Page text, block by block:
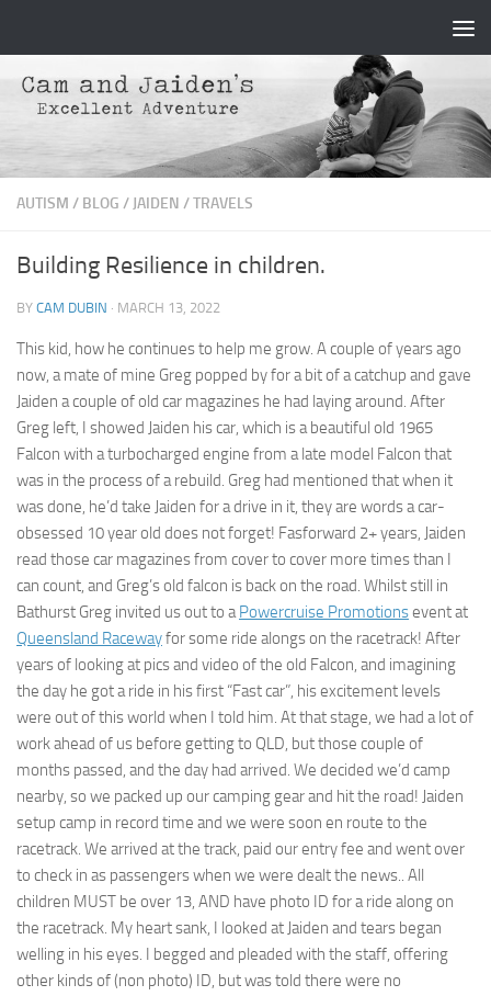
AUTISM / BLOG / JAIDEN /TRAVELS
Building Resilience in children.
BY CAM DUBIN · MARCH 13, 2022
This kid, how he continues to help me grow. A couple of years ago
now, a mate of mine Greg popped by for a bit of a catchup and gave
Jaiden a couple of old car magazines he had laying around. After
Greg left, I showed Jaiden his car, which is a beautiful old 1965
Falcon with a turbocharged engine from a late model Falcon that
was in the process of a rebuild. Greg had mentioned that when it
was done, he’d take Jaiden for a drive in it, they are words a car-
obsessed 10 year old does not forget! Fasforward 2+ years, Jaiden
read those car magazines from cover to cover more times than I
can count, and Greg’s old falcon is back on the road. Whilst still in
Bathurst Greg invited us out to aPowercruise Promotionsevent at
Queensland Racewayfor some ride alongs on the racetrack! After
years of looking at pics and video of the old Falcon, and imagining
the day he got a ride in his first “Fast car”, his excitement levels
were out of this world when I told him. At that stage, we had a lot of
work ahead of us before getting to QLD, but those couple of
months passed, and the day had arrived. We decided we’d camp
nearby, so we packed up our camping gear and hit the road! Jaiden
setup camp in record time and we were soon en route to the
racetrack. We arrived at the track, paid our entry fee and went over
to check in as passengers when we were dealt the news.. All
children MUST be over 13, AND have photo ID for a ride along on
the racetrack. My heart sank, I looked at Jaiden and tears began
welling in his eyes. I begged and pleaded with the staff, offering
other kinds of (non photo) ID, but was told there were no